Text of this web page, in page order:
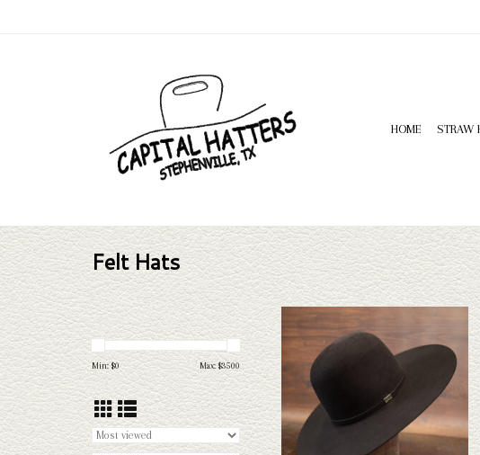
HOME STRAW
Felt Hats
Min: $0 Max: $3500
Take a look at the Capital Hatters custom
100x felt hat. If this one doesn't fit your
needs, Capital Hatters has a wide
selection of straws and felts to take a look
ADD TO CART